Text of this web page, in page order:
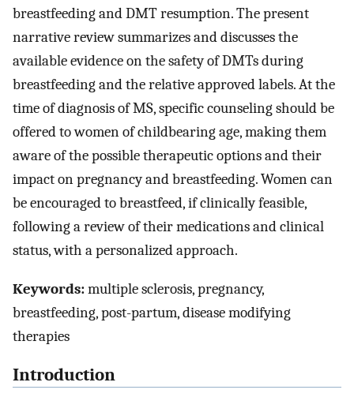
breastfeeding and DMT resumption. The present
narrative review summarizes and discusses the
available evidence on the safety of DMTs during
breastfeeding and the relative approved labels. At the
time of diagnosis of MS, specific counseling should be
offered to women of childbearing age, making them
aware of the possible therapeutic options and their
impact on pregnancy and breastfeeding. Women can
be encouraged to breastfeed, if clinically feasible,
following a review of their medications and clinical
status, with a personalized approach.
Keywords:multiple sclerosis, pregnancy,
breastfeeding, post-partum, disease modifying
therapies
Introduction